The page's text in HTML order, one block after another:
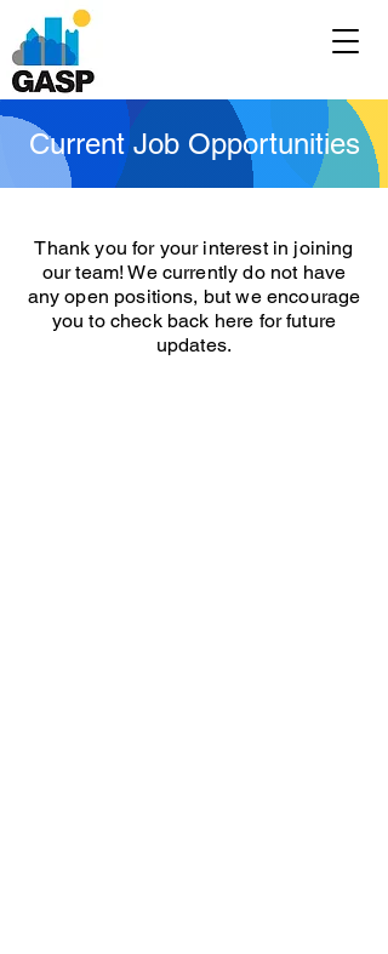
Current Job Opportunities
Thank you for your interest in joining
our team! We currently do not have
any open positions, but we encourage
you to check back here for future
updates.